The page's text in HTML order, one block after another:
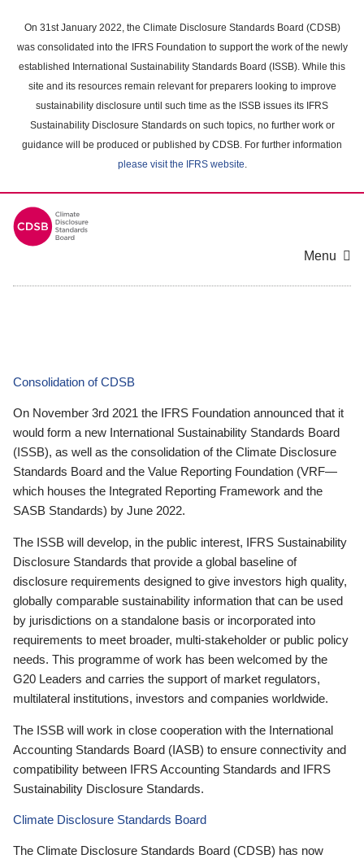
main
content
On 31st January 2022, the Climate Disclosure Standards Board (CDSB)
was consolidated into the IFRS Foundation to support the work of the newly
established International Sustainability Standards Board (ISSB). While this
site and its resources remain relevant for preparers looking to improve
sustainability disclosure until such time as the ISSB issues its IFRS
Sustainability Disclosure Standards on such topics, no further work or
guidance will be produced or published by CDSB. For further information
please visit the IFRS website.
Menu
Consolidation of CDSB
On November 3rd 2021 the IFRS Foundation announced that it
would form a new International Sustainability Standards Board
(ISSB), as well as the consolidation of the Climate Disclosure
Standards Board and the Value Reporting Foundation (VRF—
which houses the Integrated Reporting Framework and the
SASB Standards) by June 2022.
The ISSB will develop, in the public interest, IFRS Sustainability
Disclosure Standards that provide a global baseline of
disclosure requirements designed to give investors high quality,
globally comparable sustainability information that can be used
by jurisdictions on a standalone basis or incorporated into
requirements to meet broader, multi-stakeholder or public policy
needs. This programme of work has been welcomed by the
G20 Leaders and carries the support of market regulators,
multilateral institutions, investors and companies worldwide.
The ISSB will work in close cooperation with the International
Accounting Standards Board (IASB) to ensure connectivity and
compatibility between IFRS Accounting Standards and IFRS
Sustainability Disclosure Standards.
Climate Disclosure Standards Board
The Climate Disclosure Standards Board (CDSB) has now